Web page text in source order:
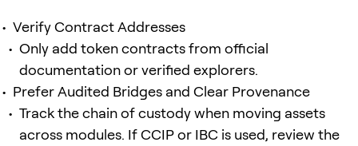
Verify Contract Addresses
Only add token contracts from official
documentation or verified explorers.
Prefer Audited Bridges and Clear Provenance
Track the chain of custody when moving assets
across modules. If CCIP or IBC is used, review the